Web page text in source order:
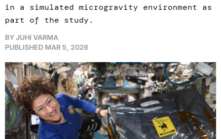
in a simulated microgravity environment as
part of the study.
BYJUHI VARMA
PUBLISHED MAR 5, 2026